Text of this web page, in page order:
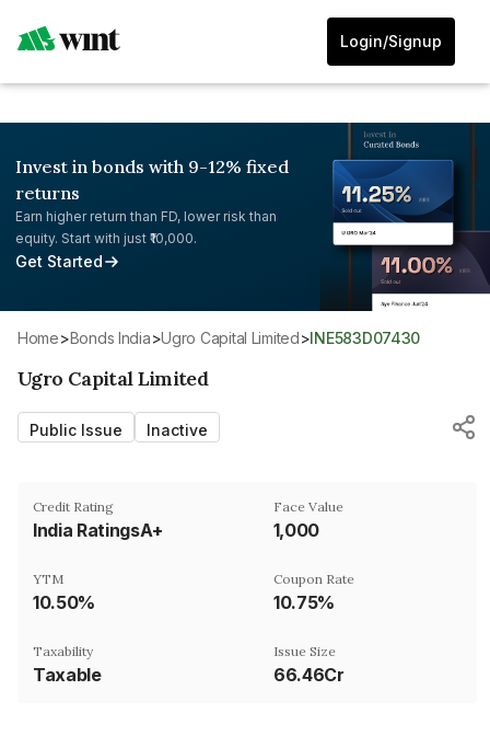
Login/Signup
Invest in bonds with 9-12% fixed
returns
Earn higher return than FD, lower risk than
equity. Start with just ₹10,000.
Get Started
Home> Bonds India> Ugro Capital Limited> INE583D07430
Ugro Capital Limited
Public Issue Inactive
Credit Rating
India RatingsA+
Face Value
₹1,000
YTM
10.50%
Coupon Rate
10.75%
Taxability
Taxable
Issue Size
66.46Cr